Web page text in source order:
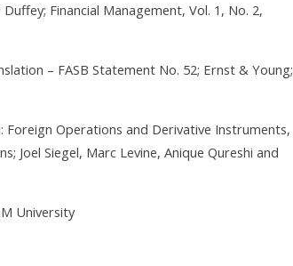
Financial Management, Vol. 1, No. 2,
– FASB Statement No. 52; Ernst & Young;
Foreign Operations and Derivative Instruments,
Joel Siegel, Marc Levine, Anique Qureshi and
University